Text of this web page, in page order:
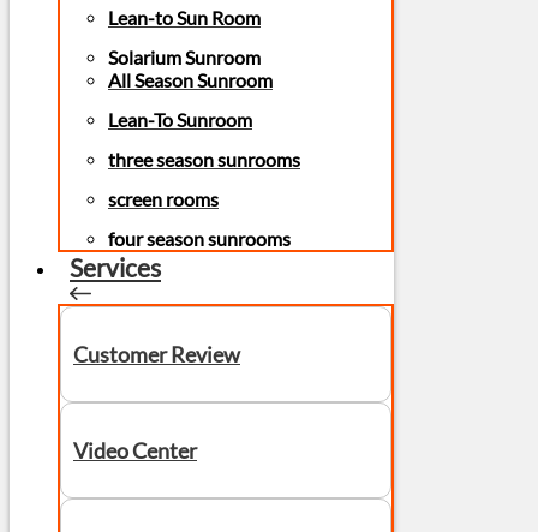
Lean-to Sun Room
Solarium Sunroom
All Season Sunroom
Lean-To Sunroom
three season sunrooms
screen rooms
four season sunrooms
Services
Customer Review
Video Center